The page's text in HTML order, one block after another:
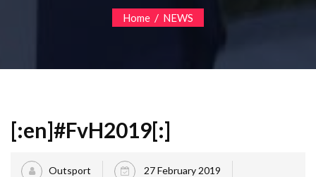
Home / NEWS
[:en]#FvH2019[:]
Outsport 27 February 2019